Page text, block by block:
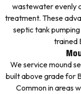
wastewater evenly
treatment. These
septic tank
trained
We service mound
built above grade for
Common in areas